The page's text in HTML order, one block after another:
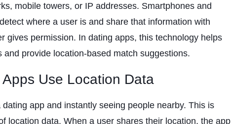
mobile towers, or IP addresses. Smartphones and
where a user is and share that information with
gives permission. In dating apps, this technology helps
and provide location-based match suggestions.
Use Location Data
app and instantly seeing people nearby. This is
location data. When a user shares their location, the app